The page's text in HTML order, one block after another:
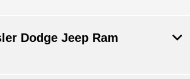
Dodge Jeep Ram